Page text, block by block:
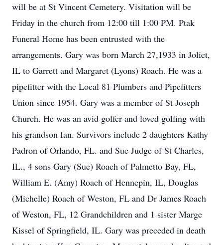
will be at St Vincent Cemetery. Visitation will be
Friday in the church from 12:00 till 1:00 PM. Ptak
Funeral Home has been entrusted with the
arrangements. Gary was born March 27,1933 in Joliet,
IL to Garrett and Margaret (Lyons) Roach. He was a
pipefitter with the Local 81 Plumbers and Pipefitters
Union since 1954. Gary was a member of St Joseph
Church. He was an avid golfer and loved golfing with
his grandson Ian. Survivors include 2 daughters Kathy
Padron of Orlando, FL. and Sue Judge of St Charles,
IL., 4 sons Gary (Sue) Roach of Palmetto Bay, FL,
William E. (Amy) Roach of Hennepin, IL, Douglas
(Michelle) Roach of Weston, FL and Dr James Roach
of Weston, FL, 12 Grandchildren and 1 sister Marge
Kissel of Springfield, IL. Gary was preceded in death